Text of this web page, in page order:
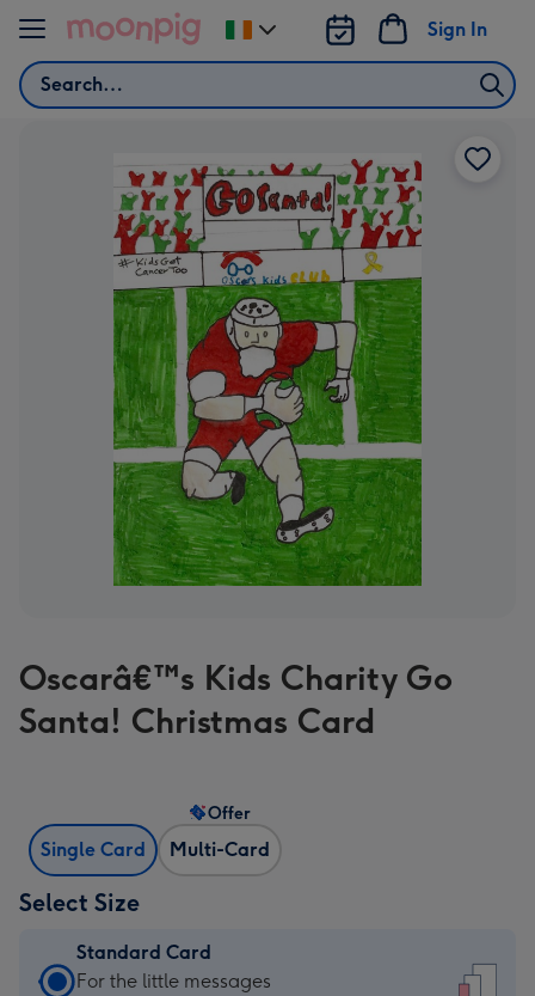
Skip to content
Search
Sign In
Change
delivery
Oscarâ€™s Kids Charity Go
Santa! Christmas Card
Single Card Multi-Card
Offer
Select Size
Standard Card
Standard
For the little messages